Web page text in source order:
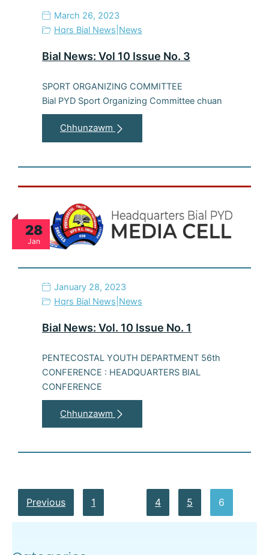
March 26, 2023
Hqrs Bial News News
Bial News: Vol 10 Issue No. 3
SPORT ORGANIZING COMMITTEE
Bial PYD Sport Organizing Committee chuan
Chhunzawm
28
Jan
January 28, 2023
Hqrs Bial News News
Bial News: Vol. 10 Issue No. 1
PENTECOSTAL YOUTH DEPARTMENT 56th
CONFERENCE : HEADQUARTERS BIAL
CONFERENCE
Chhunzawm
Previous 1 4 5 6